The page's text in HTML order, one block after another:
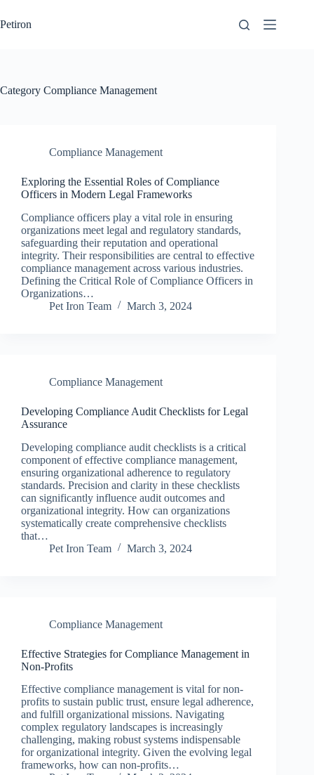
to
content
Petiron
Category Compliance Management
Compliance Management
Exploring the Essential Roles of Compliance
Officers in Modern Legal Frameworks
Compliance officers play a vital role in ensuring
organizations meet legal and regulatory standards,
safeguarding their reputation and operational
integrity. Their responsibilities are central to effective
compliance management across various industries.
Defining the Critical Role of Compliance Officers in
Organizations…
Pet Iron Team
March 3, 2024
Compliance Management
Developing Compliance Audit Checklists for Legal
Assurance
Developing compliance audit checklists is a critical
component of effective compliance management,
ensuring organizational adherence to regulatory
standards. Precision and clarity in these checklists
can significantly influence audit outcomes and
organizational integrity. How can organizations
systematically create comprehensive checklists
that…
Pet Iron Team
March 3, 2024
Compliance Management
Effective Strategies for Compliance Management in
Non-Profits
Effective compliance management is vital for non-
profits to sustain public trust, ensure legal adherence,
and fulfill organizational missions. Navigating
complex regulatory landscapes is increasingly
challenging, making robust systems indispensable
for organizational integrity. Given the evolving legal
frameworks, how can non-profits…